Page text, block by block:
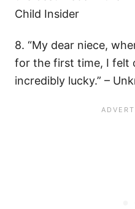
Child Insider
8. “My dear niece,
for the first time, I felt
incredibly lucky.” –